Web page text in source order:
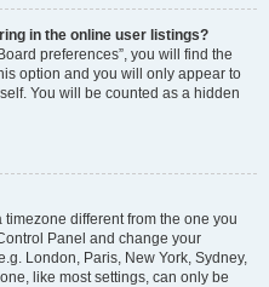
in the online user listings?
preferences”, you will find the
option and you will only appear to
You will be counted as a hidden
different from the one you
Panel and change your
London, Paris, New York, Sydney,
like most settings, can only be